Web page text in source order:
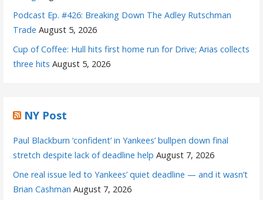
Podcast Ep. #426: Breaking Down The Adley Rutschman
Trade August 5, 2026
Cup of Coffee: Hull hits first home run for Drive; Arias collects
three hits August 5, 2026
NY Post
Paul Blackburn ‘confident’ in Yankees’ bullpen down final
stretch despite lack of deadline help August 7, 2026
One real issue led to Yankees’ quiet deadline — and it wasn’t
Brian Cashman August 7, 2026